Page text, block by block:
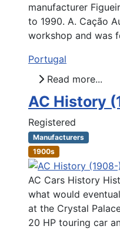
manufacturer
to 1990. A. Cação
workshop and was
Portugal
Read more...
AC History
Registered
Manufacturers
1900s
AC Cars History
what would
at the Crystal
20 HP touring car